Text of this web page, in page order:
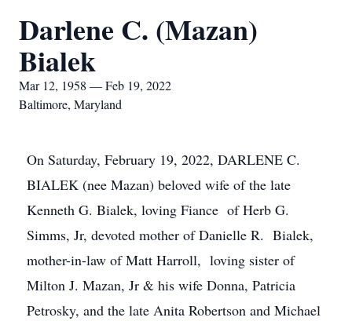
Darlene C. (Mazan)
Bialek
Mar 12, 1958 — Feb 19, 2022
Baltimore, Maryland
On Saturday, February 19, 2022, DARLENE C.
BIALEK (nee Mazan) beloved wife of the late
Kenneth G. Bialek, loving Fiance of Herb G.
Simms, Jr, devoted mother of Danielle R. Bialek,
mother-in-law of Matt Harroll, loving sister of
Milton J. Mazan, Jr & his wife Donna, Patricia
Petrosky, and the late Anita Robertson and Michael